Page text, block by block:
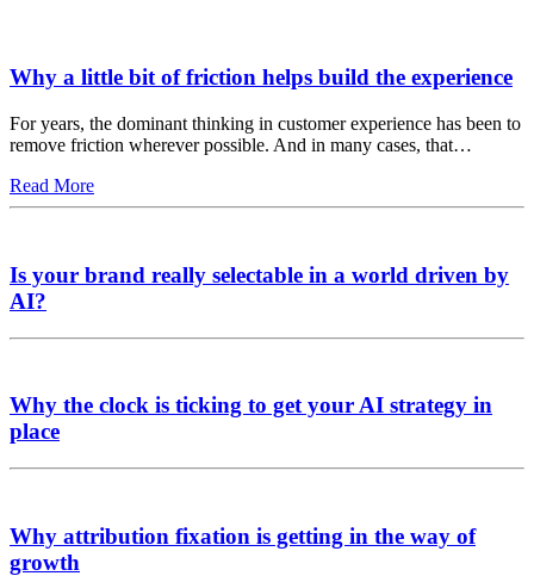
Why a little bit of friction helps build the experience
For years, the dominant thinking in customer experience has been to
remove friction wherever possible. And in many cases, that…
Read More
Is your brand really selectable in a world driven by
AI?
Why the clock is ticking to get your AI strategy in
place
Why attribution fixation is getting in the way of
growth